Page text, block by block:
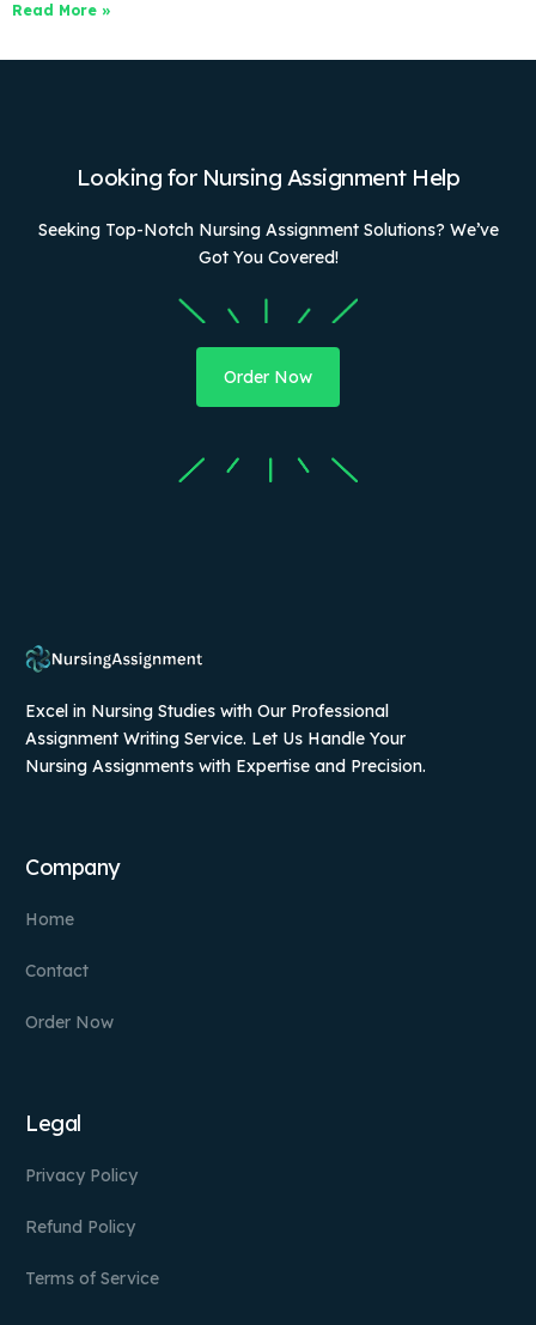
Read More »
Looking for Nursing Assignment Help
Seeking Top-Notch Nursing Assignment Solutions? We’ve
Got You Covered!
Order Now
Excel in Nursing Studies with Our Professional
Assignment Writing Service. Let Us Handle Your
Nursing Assignments with Expertise and Precision.
Company
Home
Contact
Order Now
Legal
Privacy Policy
Refund Policy
Terms of Service